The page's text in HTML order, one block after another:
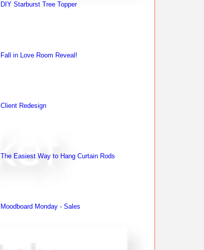
DIY Starburst Tree Topper
Fall in Love Room Reveal!
Client Redesign
The Easiest Way to Hang Curtain Rods
Moodboard Monday - Sales